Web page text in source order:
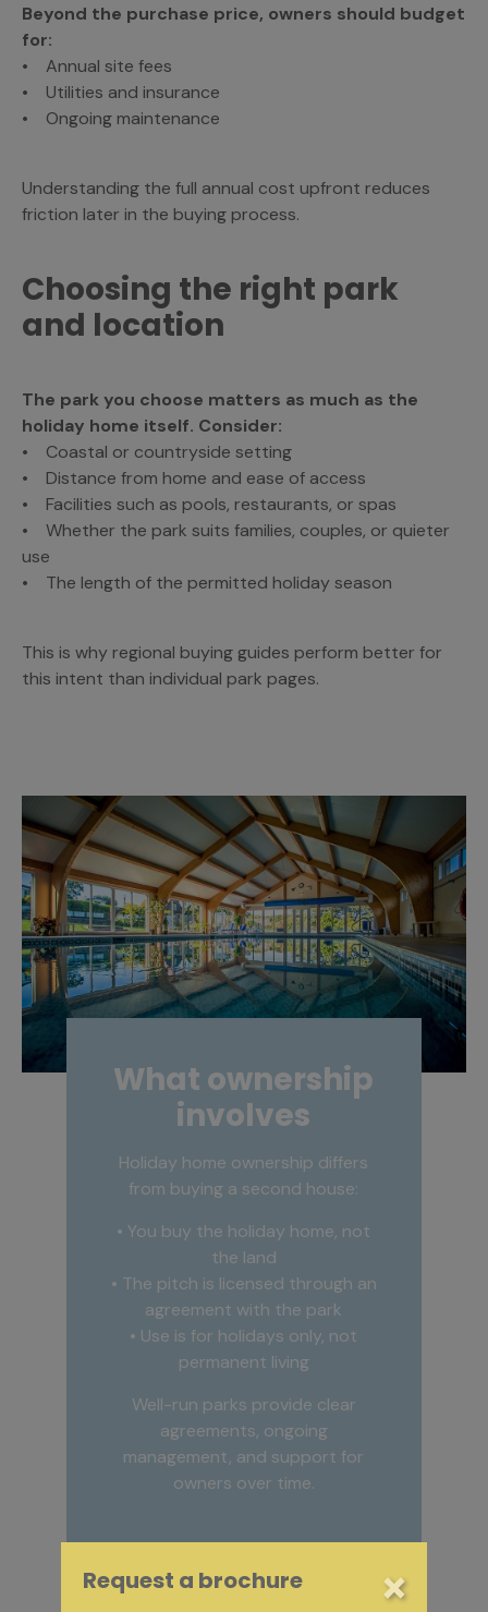
×
Request a brochure
Beyond the purchase price, owners should budget
for:
• Annual site fees
• Utilities and insurance
• Ongoing maintenance
Understanding the full annual cost upfront reduces
friction later in the buying process.
Choosing the right park
and location
The park you choose matters as much as the
holiday home itself. Consider:
• Coastal or countryside setting
• Distance from home and ease of access
• Facilities such as pools, restaurants, or spas
• Whether the park suits families, couples, or quieter
use
• The length of the permitted holiday season
This is why regional buying guides perform better for
this intent than individual park pages.
What ownership
involves
Holiday home ownership differs
from buying a second house:
• You buy the holiday home, not
the land
• The pitch is licensed through an
agreement with the park
• Use is for holidays only, not
permanent living
Well-run parks provide clear
agreements, ongoing
management, and support for
owners over time.